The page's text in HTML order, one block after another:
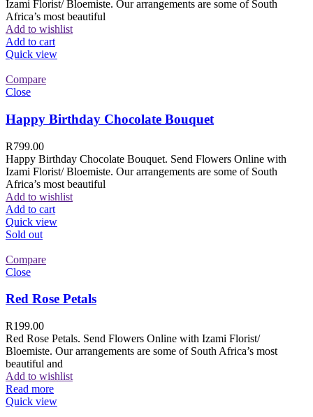
Izami Florist/ Bloemiste. Our arrangements are some of South
Africa’s most beautiful
Add to wishlist
Add to cart
Quick view
Compare
Close
Happy Birthday Chocolate Bouquet
R799.00
Happy Birthday Chocolate Bouquet. Send Flowers Online with
Izami Florist/ Bloemiste. Our arrangements are some of South
Africa’s most beautiful
Add to wishlist
Add to cart
Quick view
Sold out
Compare
Close
Red Rose Petals
R199.00
Red Rose Petals. Send Flowers Online with Izami Florist/
Bloemiste. Our arrangements are some of South Africa’s most
beautiful and
Add to wishlist
Read more
Quick view